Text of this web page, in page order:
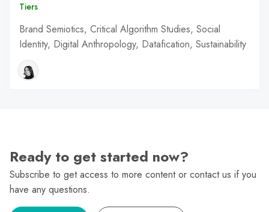
Tiers
Brand Semiotics, Critical Algorithm Studies, Social
Identity, Digital Anthropology, Datafication, Sustainability
Ready to get started now?
Subscribe to get access to more content or contact us if you
have any questions.